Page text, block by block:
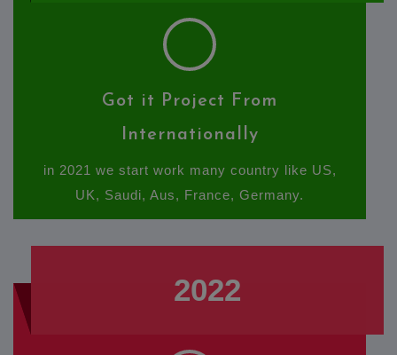
Got it Project From
Internationally
in 2021 we start work many country like US,
UK, Saudi, Aus, France, Germany.
2022